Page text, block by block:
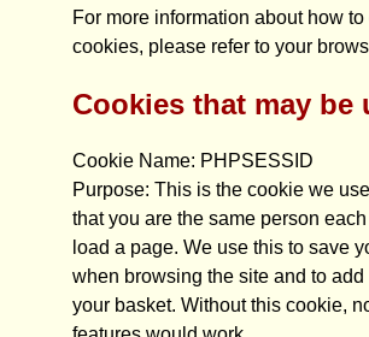
For more information about how to
cookies, please refer to your
Cookies that may be
Cookie Name: PHPSESSID
Purpose: This is the cookie we
that you are the same person
load a page. We use this to save
when browsing the site and to add
your basket. Without this cookie,